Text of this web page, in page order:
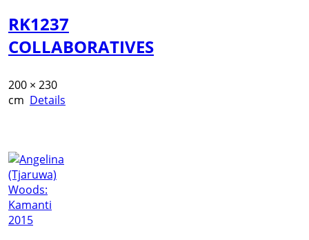
RK1237
COLLABORATIVES
200 × 230
cm Details